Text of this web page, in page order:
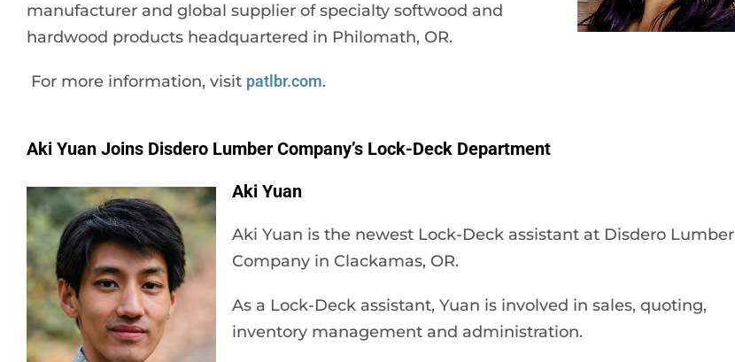
manufacturer and global supplier of specialty softwood and
hardwood products headquartered in Philomath, OR.
For more information, visit patlbr.com.
Aki Yuan Joins Disdero Lumber Company’s Lock-Deck Department
Aki Yuan
Aki Yuan is the newest Lock-Deck assistant at Disdero Lumber
Company in Clackamas, OR.
As a Lock-Deck assistant, Yuan is involved in sales, quoting,
inventory management and administration.